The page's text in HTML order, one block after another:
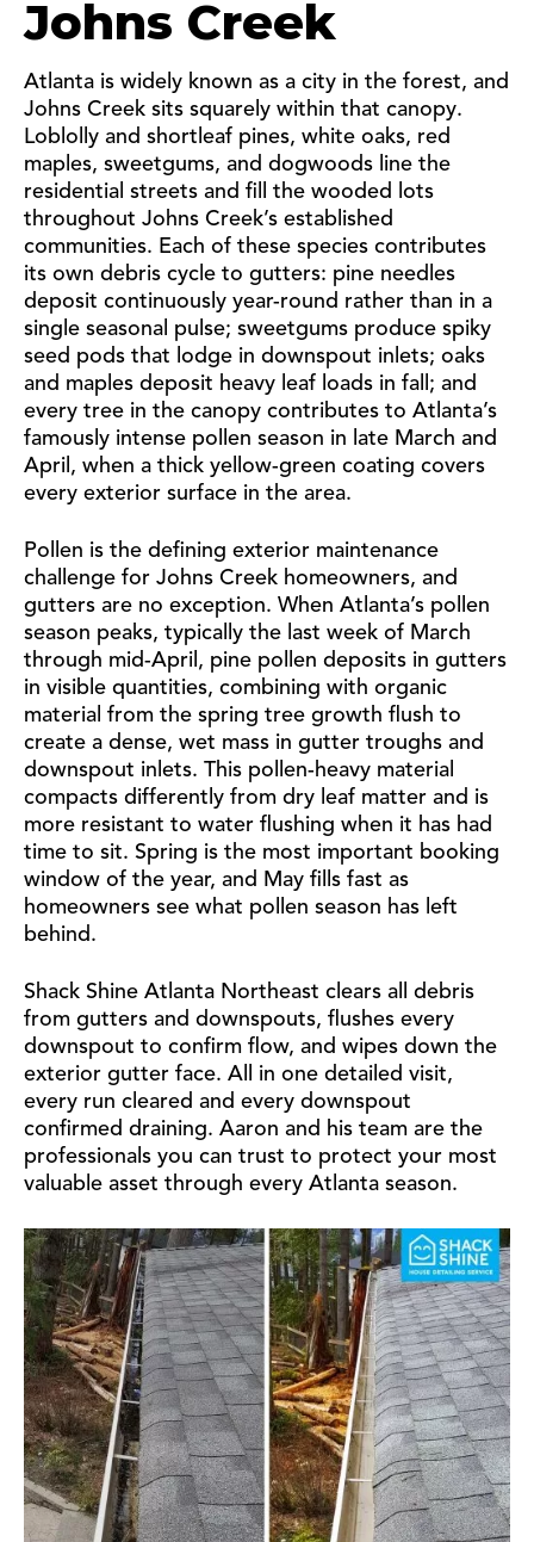
Johns Creek
Atlanta is widely known as a city in the forest, and
Johns Creek sits squarely within that canopy.
Loblolly and shortleaf pines, white oaks, red
maples, sweetgums, and dogwoods line the
residential streets and fill the wooded lots
throughout Johns Creek’s established
communities. Each of these species contributes
its own debris cycle to gutters: pine needles
deposit continuously year-round rather than in a
single seasonal pulse; sweetgums produce spiky
seed pods that lodge in downspout inlets; oaks
and maples deposit heavy leaf loads in fall; and
every tree in the canopy contributes to Atlanta’s
famously intense pollen season in late March and
April, when a thick yellow-green coating covers
every exterior surface in the area.
Pollen is the defining exterior maintenance
challenge for Johns Creek homeowners, and
gutters are no exception. When Atlanta’s pollen
season peaks, typically the last week of March
through mid-April, pine pollen deposits in gutters
in visible quantities, combining with organic
material from the spring tree growth flush to
create a dense, wet mass in gutter troughs and
downspout inlets. This pollen-heavy material
compacts differently from dry leaf matter and is
more resistant to water flushing when it has had
time to sit. Spring is the most important booking
window of the year, and May fills fast as
homeowners see what pollen season has left
behind.
Shack Shine Atlanta Northeast clears all debris
from gutters and downspouts, flushes every
downspout to confirm flow, and wipes down the
exterior gutter face. All in one detailed visit,
every run cleared and every downspout
confirmed draining. Aaron and his team are the
professionals you can trust to protect your most
valuable asset through every Atlanta season.